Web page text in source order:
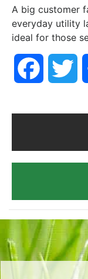
A big customer
everyday utility
ideal for those
Facebook